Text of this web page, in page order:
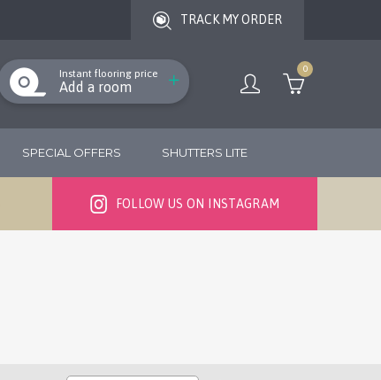
TRACK MY ORDER
0
Instant flooring price
Add a room
SPECIAL OFFERS SHUTTERS LITE
FOLLOW US ON INSTAGRAM